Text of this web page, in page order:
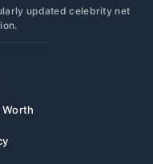
updated celebrity net